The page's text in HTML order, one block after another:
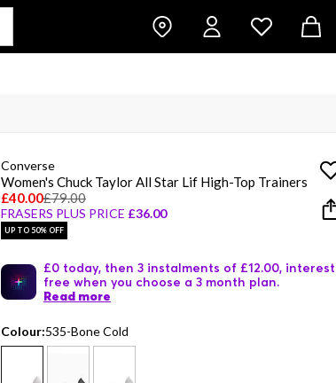
Converse
Women's Chuck Taylor All Star Lif High-Top Trainers
£40.00£79.00
FRASERS PLUS PRICE £36.00
UP TO 50% OFF
£0 today, then 3 instalments of £12.00, interest
free when you choose a 3 month plan.
Read more
Colour:535-Bone Cold